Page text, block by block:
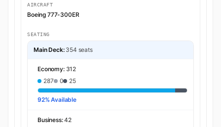
AIRCRAFT
Boeing 777-300ER
SEATING
Main Deck: 354 seats
Economy: 312
287
0 25
92% Available
Business:42